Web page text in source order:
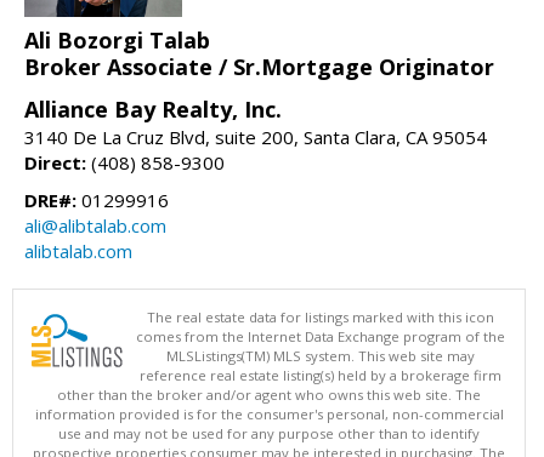
Ali Bozorgi Talab
Broker Associate / Sr.Mortgage Originator
Alliance Bay Realty, Inc.
3140 De La Cruz Blvd, suite 200, Santa Clara, CA 95054
Direct: (408) 858-9300
DRE#: 01299916
ali@alibtalab.com
alibtalab.com
The real estate data for listings marked with this icon
comes from the Internet Data Exchange program of the
MLSListings(TM) MLS system. This web site may
reference real estate listing(s) held by a brokerage firm
other than the broker and/or agent who owns this web site. The
information provided is for the consumer's personal, non-commercial
use and may not be used for any purpose other than to identify
prospective properties consumer may be interested in purchasing. The